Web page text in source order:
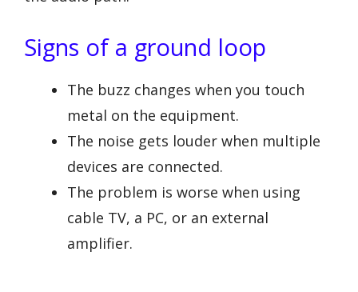
Signs of a ground loop
The buzz changes when you touch
metal on the equipment.
The noise gets louder when multiple
devices are connected.
The problem is worse when using
cable TV, a PC, or an external
amplifier.